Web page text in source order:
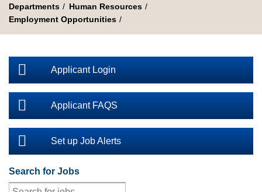
Departments
Human Resources
Employment Opportunities
Applicant Login
Applicant FAQS
Set up Job Alerts
Search for Jobs